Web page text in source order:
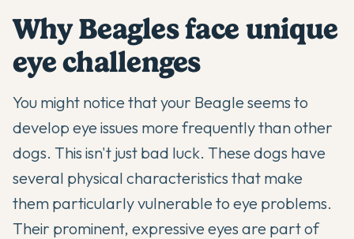
Why Beagles face unique
eye challenges
You might notice that your Beagle seems to
develop eye issues more frequently than other
dogs. This isn't just bad luck. These dogs have
several physical characteristics that make
them particularly vulnerable to eye problems.
Their prominent, expressive eyes are part of